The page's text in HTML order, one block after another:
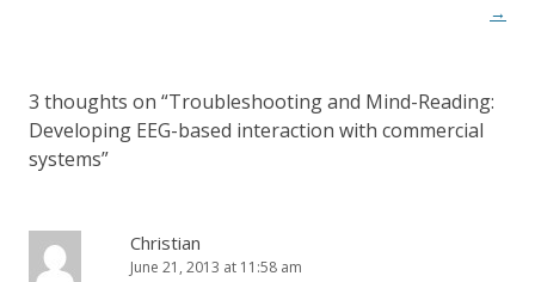
→
3 thoughts on “Troubleshooting and Mind-Reading:
Developing EEG-based interaction with commercial
systems”
Christian
June 21, 2013 at 11:58 am